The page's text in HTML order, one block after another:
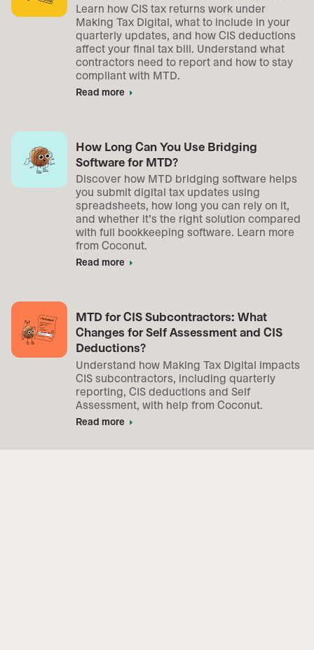
Learn how CIS tax returns work under
Making Tax Digital, what to include in your
quarterly updates, and how CIS deductions
affect your final tax bill. Understand what
contractors need to report and how to stay
compliant with MTD.
Read more arrow_right
How Long Can You Use Bridging
Software for MTD?
Discover how MTD bridging software helps
you submit digital tax updates using
spreadsheets, how long you can rely on it,
and whether it’s the right solution compared
with full bookkeeping software. Learn more
from Coconut.
Read more arrow_right
MTD for CIS Subcontractors: What
Changes for Self Assessment and CIS
Deductions?
Understand how Making Tax Digital impacts
CIS subcontractors, including quarterly
reporting, CIS deductions and Self
Assessment, with help from Coconut.
Read more arrow_right